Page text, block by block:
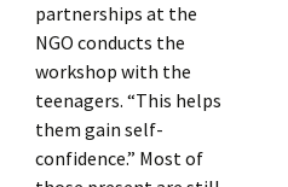
partnerships at the
NGO conducts the
workshop with the
teenagers. “This helps
them gain self-
confidence.” Most of